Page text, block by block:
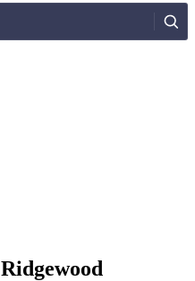
Ridgewood